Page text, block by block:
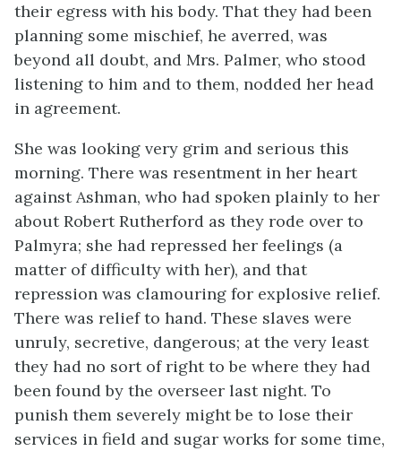
their egress with his body. That they had been
planning some mischief, he averred, was
beyond all doubt, and Mrs. Palmer, who stood
listening to him and to them, nodded her head
in agreement.
She was looking very grim and serious this
morning. There was resentment in her heart
against Ashman, who had spoken plainly to her
about Robert Rutherford as they rode over to
Palmyra; she had repressed her feelings (a
matter of difficulty with her), and that
repression was clamouring for explosive relief.
There was relief to hand. These slaves were
unruly, secretive, dangerous; at the very least
they had no sort of right to be where they had
been found by the overseer last night. To
punish them severely might be to lose their
services in field and sugar works for some time,